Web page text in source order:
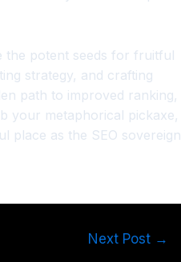
the potent seeds for fruitful
strategy, and crafting
path to improved ranking,
your metaphorical pickaxe,
place as the SEO sovereign
Next Post →